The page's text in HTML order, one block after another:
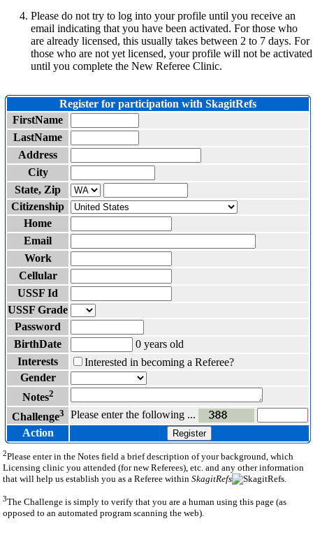
Please do not try to log into your profile until you receive an
email indicating that you have been activated. For those who
are already licensed, this usually takes between 2 to 7 days. For
those who are not yet licensed, your profile will not be activated
until you complete the New Referee Clinic.
Register for participation with SkagitRefs
FirstName
LastName
Address
City
State, Zip
Citizenship
Home
Email
Work
Cellular
USSF Id
USSF Grade
Password
BirthDate
0 years old
Interests
Interested in becoming a Referee?
Gender
Notes2
Challenge3
Please enter the following ...
Action
Register
2Please enter in the Notes field a brief description of your background, which
Licensing clinic you attended (for new Referees), etc. and any other information
that will help us establish you as a Referee within SkagitRefs .
3The Challenge is simply to verify that you are a human using this page (as
opposed to an automated program scanning the web).